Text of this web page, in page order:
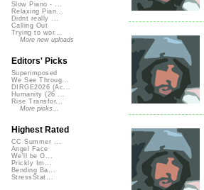
Slow Piano - ...
Relaxing Pian...
Didnt really ...
Calling Out
Trying to wor...
More new uploads
Editors' Picks
Superimposed
We See Throug...
DIRGE2026 (Ac...
Humanity (26 ...
Rise Transfor...
More picks...
Highest Rated
CC Summer ...
Angel Face
We'll be O...
Prickly Im...
Bending Ba...
StressStat...